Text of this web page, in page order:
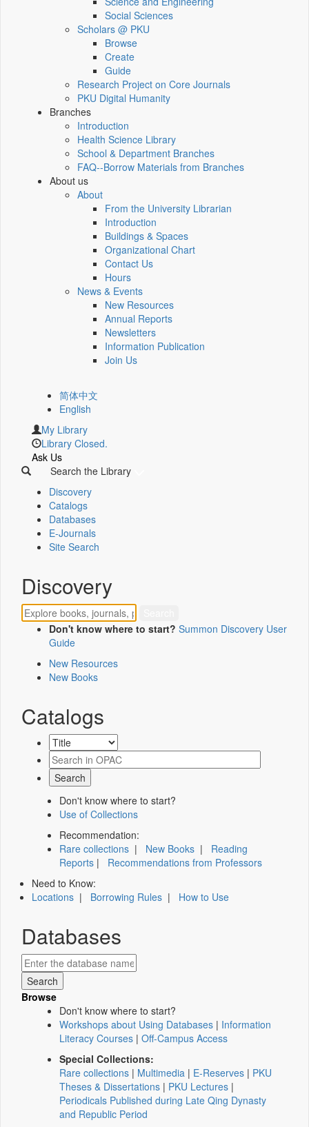
Social Sciences
Scholars @ PKU
Browse
Create
Guide
Research Project on Core Journals
PKU Digital Humanity
Branches
Introduction
Health Science Library
School & Department Branches
FAQ--Borrow Materials from Branches
About us
About
From the University Librarian
Introduction
Buildings & Spaces
Organizational Chart
Contact Us
Hours
News & Events
New Resources
Annual Reports
Newsletters
Information Publication
Join Us
简体中文
English
My Library
Library Closed.
Ask Us
Search the Library
Discovery
Catalogs
Databases
E-Journals
Site Search
Discovery
Don't know where to start? Summon Discovery User
Guide
New Resources
New Books
Catalogs
Don't know where to start?
Use of Collections
Recommendation:
Rare collections | New Books | Reading
Reports | Recommendations from Professors
Need to Know:
Locations | Borrowing Rules | How to Use
Databases
Browse
Don't know where to start?
Workshops about Using Databases | Information
Literacy Courses | Off-Campus Access
Special Collections:
Rare collections | Multimedia | E-Reserves | PKU
Theses & Dissertations | PKU Lectures |
Periodicals Published during Late Qing Dynasty
and Republic Period